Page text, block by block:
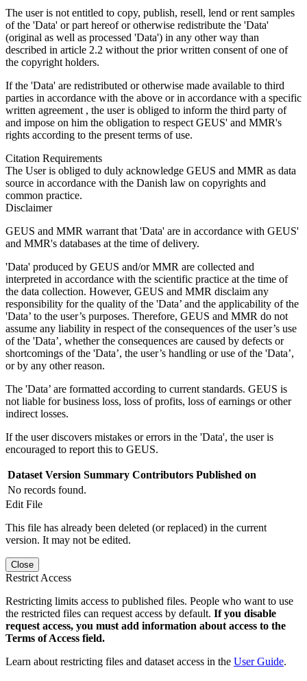
The user is not entitled to copy, publish, resell, lend or rent samples
of the 'Data' or part hereof or otherwise redistribute the 'Data'
(original as well as processed 'Data') in any other way than
described in article 2.2 without the prior written consent of one of
the copyright holders.
If the 'Data' are redistributed or otherwise made available to third
parties in accordance with the above or in accordance with a specific
written agreement , the user is obliged to inform the third party of
and impose on him the obligation to respect GEUS' and MMR's
rights according to the present terms of use.
Citation Requirements
The User is obliged to duly acknowledge GEUS and MMR as data
source in accordance with the Danish law on copyrights and
common practice.
Disclaimer
GEUS and MMR warrant that 'Data' are in accordance with GEUS'
and MMR's databases at the time of delivery.
'Data' produced by GEUS and/or MMR are collected and
interpreted in accordance with the scientific practice at the time of
the data collection. However, GEUS and MMR disclaim any
responsibility for the quality of the 'Data’ and the applicability of the
'Data’ to the user’s purposes. Therefore, GEUS and MMR do not
assume any liability in respect of the consequences of the user’s use
of the 'Data’, whether the consequences are caused by defects or
shortcomings of the 'Data’, the user’s handling or use of the 'Data’,
or by any other reason.
The 'Data’ are formatted according to current standards. GEUS is
not liable for business loss, loss of profits, loss of earnings or other
indirect losses.
If the user discovers mistakes or errors in the 'Data', the user is
encouraged to report this to GEUS.
Dataset Version Summary Contributors Published on
No records found.
Edit File
This file has already been deleted (or replaced) in the current
version. It may not be edited.
Close
Restrict Access
Restricting limits access to published files. People who want to use
the restricted files can request access by default. If you disable
request access, you must add information about access to the
Terms of Access field.
Learn about restricting files and dataset access in the User Guide.